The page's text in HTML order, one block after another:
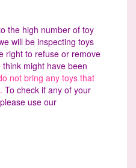
the high number of toy
will be inspecting toys
right to refuse or remove
might have been
not bring any toys that
To check if any of your
use our